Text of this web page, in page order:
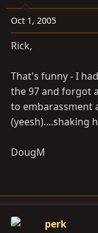
Oct 1, 2005
Rick,
That's funny - I
the 97 and forgot
to embarassment
(yeesh)....shaking
DougM
perk